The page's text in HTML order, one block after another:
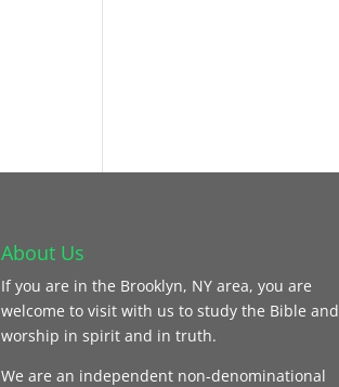
About Us
If you are in the Brooklyn, NY area, you are
welcome to visit with us to study the Bible and
worship in spirit and in truth.
We are an independent non-denominational